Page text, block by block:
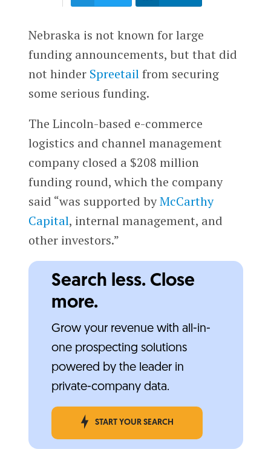
Nebraska is not known for large
funding announcements, but that did
not hinder Spreetailfrom securing
some serious funding.
The Lincoln-based e-commerce
logistics and channel management
company closed a $208 million
funding round, which the company
said “was supported byMcCarthy
Capital, internal management, and
other investors.”
Search less. Close
more.
Grow your revenue with all-in-
one prospecting solutions
powered by the leader in
private-company data.
START YOUR SEARCH